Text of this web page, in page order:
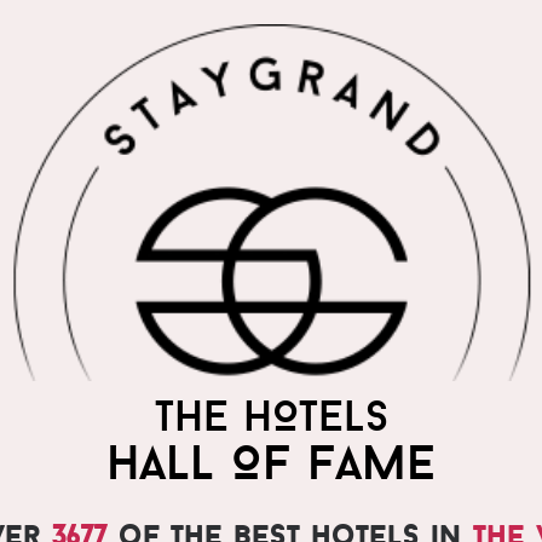
THE HOTELS
HALL OF FAME
THE WORLD'S MOST
PRAISED HOTELS